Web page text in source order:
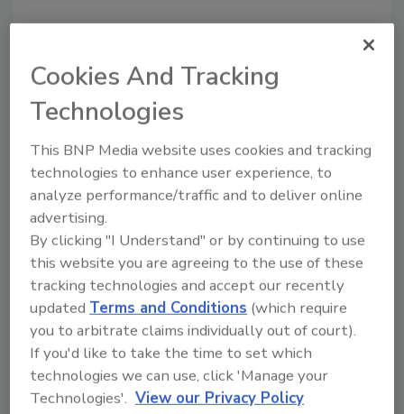
Recommended Content
JOIN TODAY
to unlock your recommendations.
Already have an account? Sign In
Cookies And Tracking
Technologies
This BNP Media website uses cookies and tracking
technologies to enhance user experience, to
analyze performance/traffic and to deliver online
advertising.
By clicking "I Understand" or by continuing to use
this website you are agreeing to the use of these
tracking technologies and accept our recently
updatedTerms and Conditions (which require
you to arbitrate claims individually out of court).
If you'd like to take the time to set which
technologies we can use, click 'Manage your
Technologies'. View our Privacy Policy